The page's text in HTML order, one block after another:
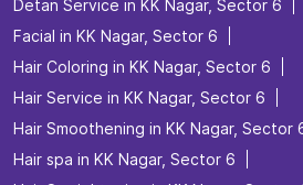
Best salon for men's haircuts in KK
Body Care in KK Nagar, Sector 6
Bridal make up in KK Nagar, Sector 6
Bridal packages in KK Nagar, Sector 6
Bridal services in KK Nagar, Sector 6
Detan Service in KK Nagar, Sector 6